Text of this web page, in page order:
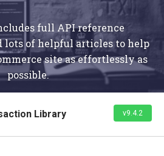
full API reference
lots of helpful articles to help
site as effortlessly as
possible.
Library v9.4.2